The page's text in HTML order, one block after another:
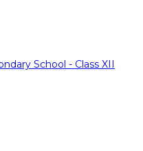
School - Class XII